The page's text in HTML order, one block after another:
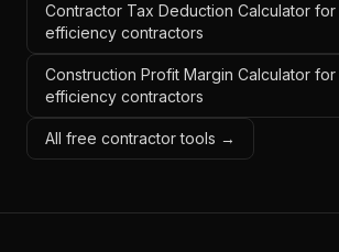
Contractor Tax Deduction Calculator
efficiency contractors
Construction Profit Margin Calculator
efficiency contractors
All free contractor tools →